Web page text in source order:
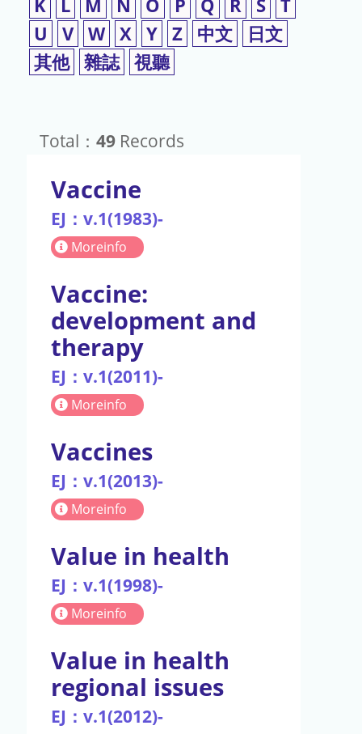
U
V W X Y Z 中文
日文
其他 雜誌 視聽
Total： 49 Records
Vaccine
EJ：v.1(1983)-
Moreinfo
Vaccine:
development and
therapy
EJ：v.1(2011)-
Moreinfo
Vaccines
EJ：v.1(2013)-
Moreinfo
Value in health
EJ：v.1(1998)-
Moreinfo
Value in health
regional issues
EJ：v.1(2012)-